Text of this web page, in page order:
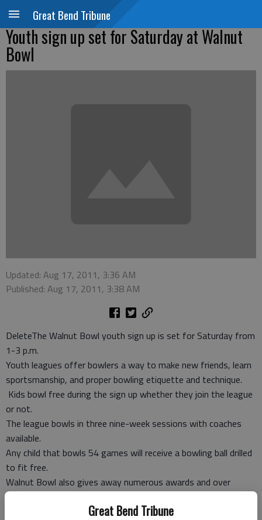
Great Bend Tribune
Great Bend Tribune
Youth sign up set for Saturday at Walnut
Bowl
Updated: Aug 17, 2011, 3:36 AM
Published: Aug 17, 2011, 3:38 AM
DeleteThe Walnut Bowl youth sign up is set for Saturday from
1-3 p.m.
Youth leagues offer bowlers a way to make new friends, learn
sportsmanship, and proper bowling etiquette and technique.
Kids bowl free during the sign up whether they join the league
or not.
The league bowls in three nine-week sessions with coaches
available.
Any child that bowls 54 games will receive a bowling ball drilled
to fit free.
Walnut Bowl also gives away numerous awards and over
$1,600 in scholarships.